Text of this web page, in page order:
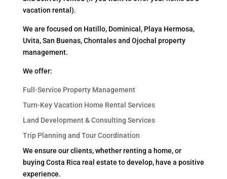
vacation rental).
We are focused on Hatillo, Dominical, Playa Hermosa,
Uvita, San Buenas, Chontales and Ojochal property
management.
We offer:
Full-Service Property Management
Turn-Key Vacation Home Rental Services
Land Development & Consulting Services
Trip Planning and Tour Coordination
We ensure our clients, whether renting a home, or
buying Costa Rica real estate to develop, have a positive
experience.